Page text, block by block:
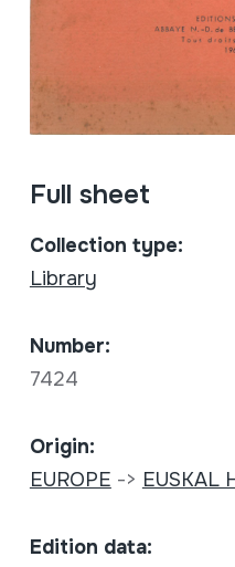
Full sheet
Collection type:
Library
Number:
7424
Origin:
EUROPE -> EUSKAL
Edition data: